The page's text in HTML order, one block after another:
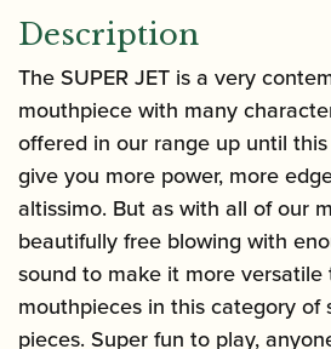
Description
The SUPER JET is a very
mouthpiece with many
offered in our range up until this
give you more power, more
altissimo. But as with all of our
beautifully free blowing with
sound to make it more versatile
mouthpieces in this category of
pieces. Super fun to play,